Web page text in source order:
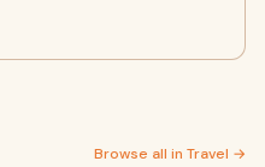
Browse all in Travel →